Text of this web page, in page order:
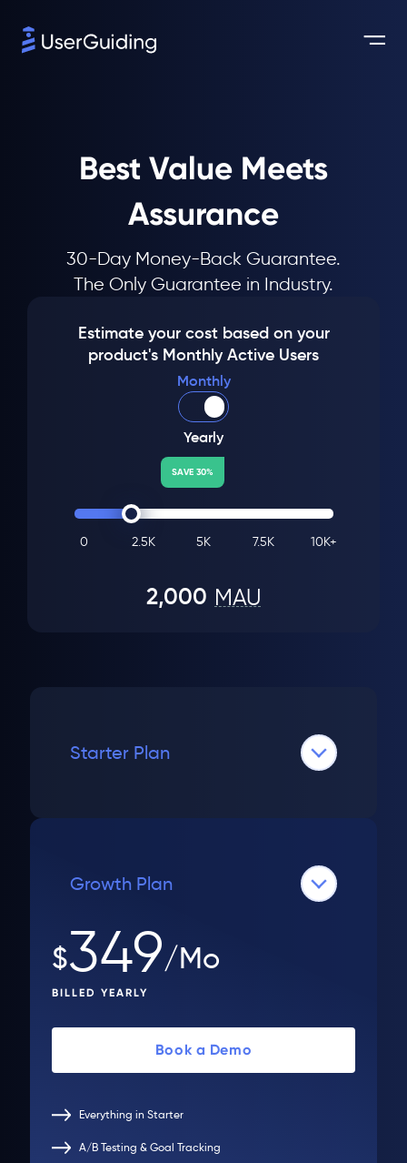
Best Value Meets
Assurance
30-Day Money-Back Guarantee.
The Only Guarantee in Industry.
Estimate your cost based on your
product's Monthly Active Users
Monthly
Yearly
SAVE 30%
0 2.5K 5K 7.5K 10K+
2,000 MAU
Starter Plan
Growth Plan
$349/Mo
BILLED YEARLY
Book a Demo
Everything in Starter
A/B Testing & Goal Tracking